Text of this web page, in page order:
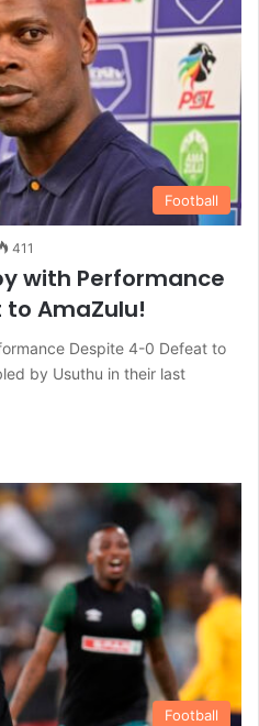
Football
411
with Performance
AmaZulu!
Despite 4-0 Defeat to
by Usuthu in their last
Football